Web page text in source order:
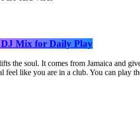
DJ Mix for Daily Play
the soul. It comes from Jamaica and
feel like you are in a club. You can play